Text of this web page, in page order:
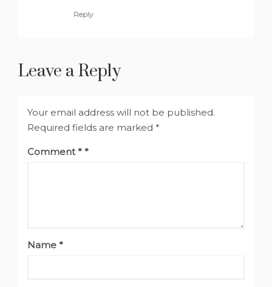
Reply
Leave a Reply
Your email address will not be published.
Required fields are marked *
Comment*
Name *